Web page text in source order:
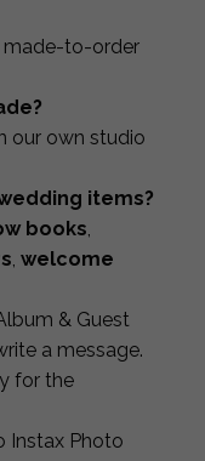
made-to-order
our own studio
items?
books,
, welcome
& Guest
a message.
for the
Instax Photo